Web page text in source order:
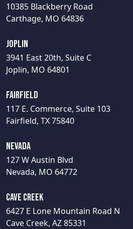
10385 Blackberry Road
Carthage, MO 64836
Joplin
3941 East 20th, Suite C
Joplin, MO 64801
Fairfield
117 E. Commerce, Suite 103
Fairfield, TX 75840
Nevada
127 W Austin Blvd
Nevada, MO 64772
Cave Creek
6427 E Lone Mountain Road N
Cave Creek, AZ 85331